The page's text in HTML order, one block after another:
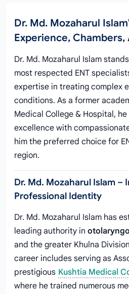
Dr. Md. Mozaharul
Experience, Chambers,
Dr. Md. Mozaharul Islam
most respected ENT
expertise in treating complex
conditions. As a former
Medical College & Hospital,
excellence with
him the preferred choice for
region.
Dr. Md. Mozaharul Islam –
Professional Identity
Dr. Md. Mozaharul Islam has
leading authority in
and the greater Khulna
career includes serving as
prestigious Kushtia Medical
where he trained numerous